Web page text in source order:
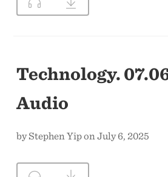
Technology.
Audio
by Stephen Yip on July 6, 2025